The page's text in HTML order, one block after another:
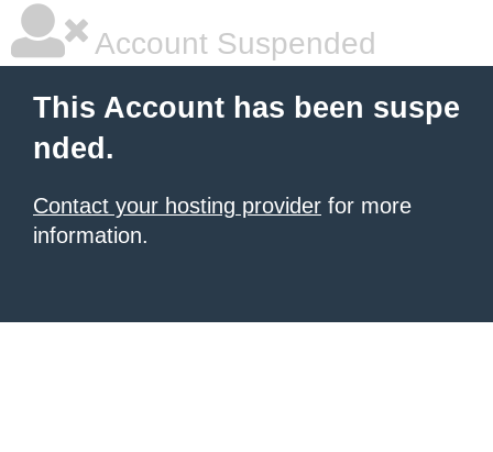
Account Suspended
This Account has been suspe
nded.
Contact your hosting provider for more
information.